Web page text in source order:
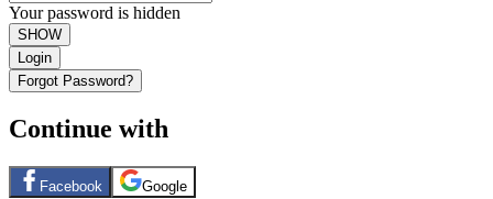
Your password is hidden
SHOW
Login
Forgot Password?
Continue with
Facebook Google